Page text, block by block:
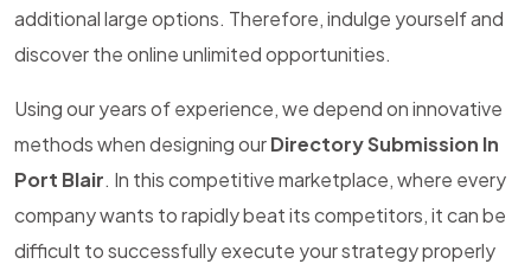
additional large options. Therefore, indulge yourself and
discover the online unlimited opportunities.
Using our years of experience, we depend on innovative
methods when designing ourDirectory Submission In
Port Blair. In this competitive marketplace, where every
company wants to rapidly beat its competitors, it can be
difficult to successfully execute your strategy properly